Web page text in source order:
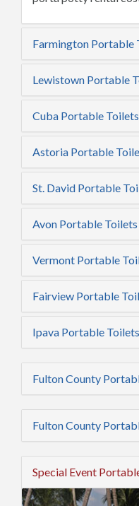
Farmington Portable
Lewistown Portable
Cuba Portable Toilets
Astoria Portable
St. David Portable
Avon Portable Toilets
Vermont Portable
Fairview Portable
Ipava Portable Toilets
Fulton County
Fulton County
Special Event